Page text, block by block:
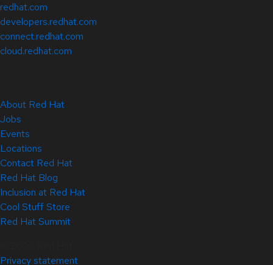
redhat.com
developers.redhat.com
connect.redhat.com
cloud.redhat.com
About Red Hat
Jobs
Events
Locations
Contact Red Hat
Red Hat Blog
Inclusion at Red Hat
Cool Stuff Store
Red Hat Summit
Privacy statement